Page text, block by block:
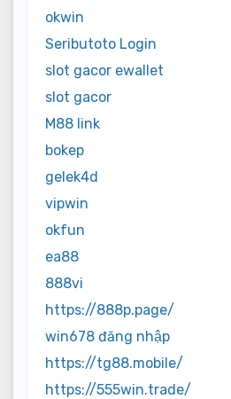
okwin
Seributoto Login
slot gacor ewallet
slot gacor
M88 link
bokep
gelek4d
vipwin
okfun
ea88
888vi
https://888p.page/
win678 đăng nhập
https://tg88.mobile/
https://555win.trade/